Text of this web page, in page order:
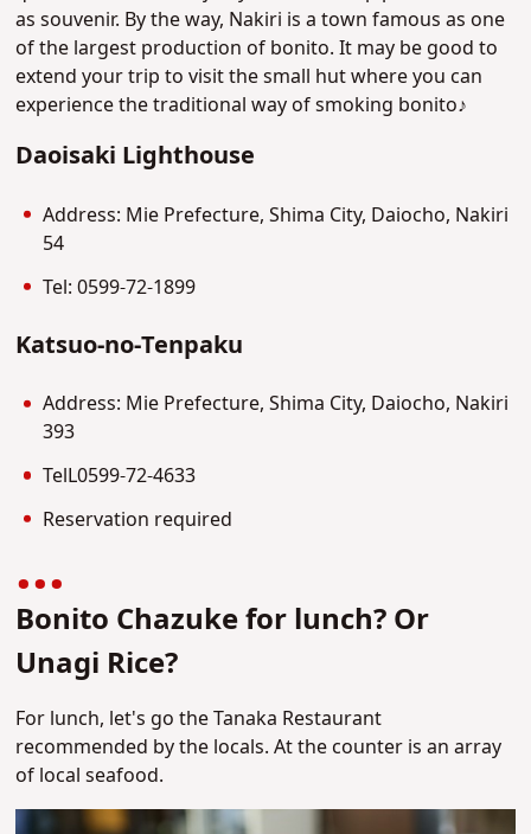
as souvenir. By the way, Nakiri is a town famous as one
of the largest production of bonito. It may be good to
extend your trip to visit the small hut where you can
experience the traditional way of smoking bonito♪
Daoisaki Lighthouse
Address: Mie Prefecture, Shima City, Daiocho, Nakiri
54
Tel: 0599-72-1899
Katsuo-no-Tenpaku
Address: Mie Prefecture, Shima City, Daiocho, Nakiri
393
TelL0599-72-4633
Reservation required
Bonito Chazuke for lunch? Or
Unagi Rice?
For lunch, let's go the Tanaka Restaurant
recommended by the locals. At the counter is an array
of local seafood.